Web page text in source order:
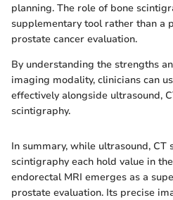
planning. The role of bone
supplementary tool rather than a
prostate cancer evaluation.
By understanding the strengths
imaging modality, clinicians can
effectively alongside ultrasound,
scintigraphy.
In summary, while ultrasound, CT
scintigraphy each hold value in
endorectal MRI emerges as a
prostate evaluation. Its precise